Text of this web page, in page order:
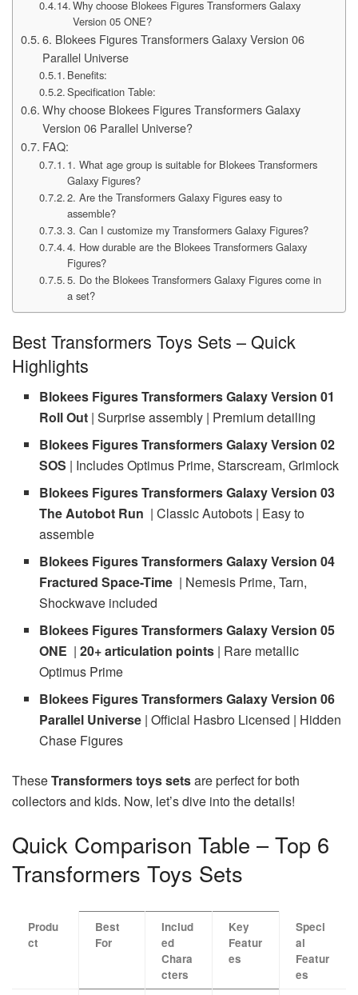
Why choose Blokees Figures Transformers Galaxy
Version 05 ONE?
6. Blokees Figures Transformers Galaxy Version 06
Parallel Universe
Benefits:
Specification Table:
Why choose Blokees Figures Transformers Galaxy
Version 06 Parallel Universe?
FAQ:
1. What age group is suitable for Blokees Transformers
Galaxy Figures?
2. Are the Transformers Galaxy Figures easy to
assemble?
3. Can I customize my Transformers Galaxy Figures?
4. How durable are the Blokees Transformers Galaxy
Figures?
5. Do the Blokees Transformers Galaxy Figures come in
a set?
Best Transformers Toys Sets – Quick
Highlights
Blokees Figures Transformers Galaxy Version 01
Roll Out | Surprise assembly | Premium detailing
Blokees Figures Transformers Galaxy Version 02
SOS | Includes Optimus Prime, Starscream, Grimlock
Blokees Figures Transformers Galaxy Version 03
The Autobot Run | Classic Autobots | Easy to
assemble
Blokees Figures Transformers Galaxy Version 04
Fractured Space-Time | Nemesis Prime, Tarn,
Shockwave included
Blokees Figures Transformers Galaxy Version 05
ONE |20+ articulation points | Rare metallic
Optimus Prime
Blokees Figures Transformers Galaxy Version 06
Parallel Universe | Official Hasbro Licensed | Hidden
Chase Figures
TheseTransformers toys setsare perfect for both
collectors and kids. Now, let’s dive into the details!
Quick Comparison Table – Top 6
Transformers Toys Sets
Produ
ct
Best
For
Includ
ed
Chara
cters
Key
Featur
es
Speci
al
Featur
es